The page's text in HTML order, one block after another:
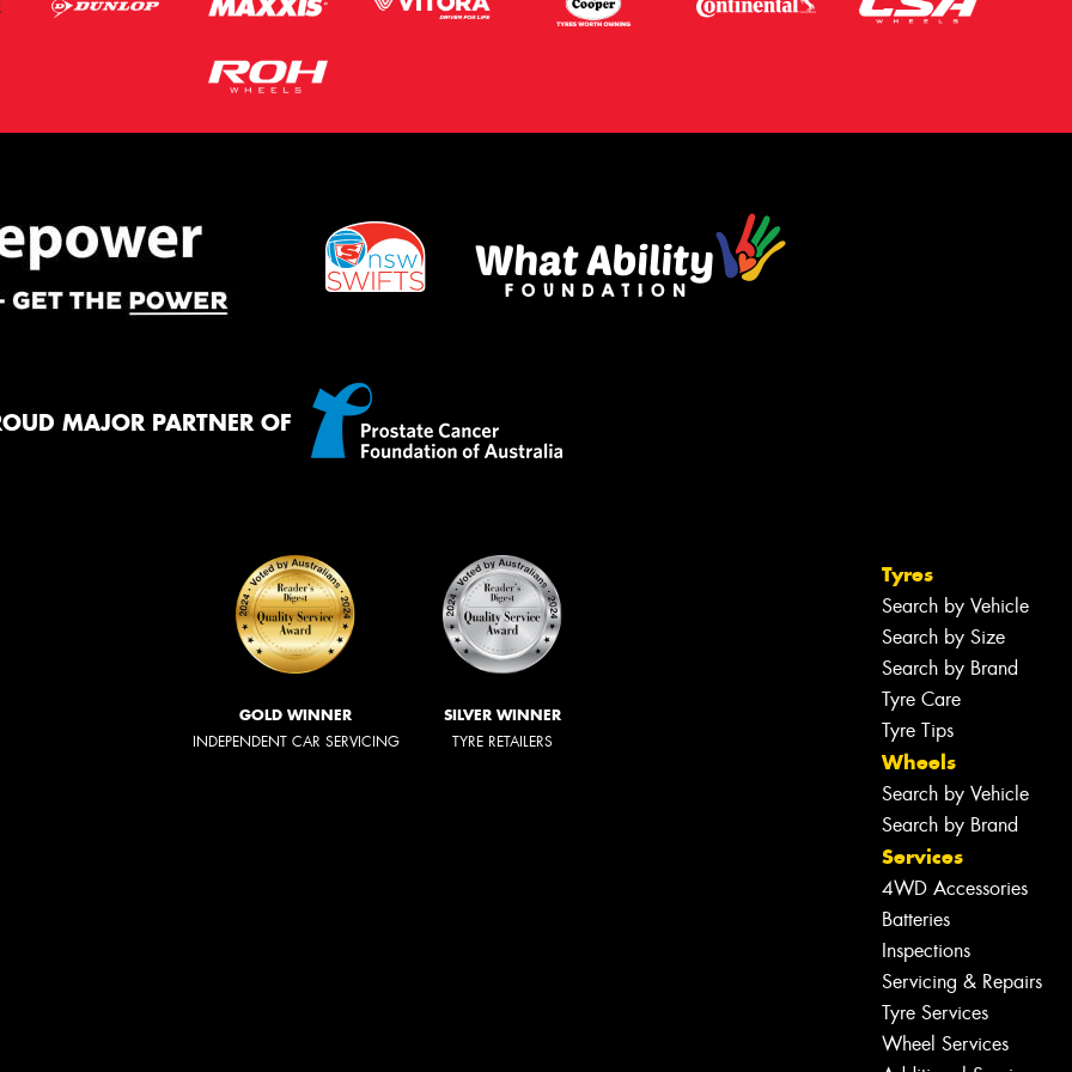
MAJOR PARTNER OF
GOLD WINNER
INDEPENDENT CAR SERVICING
SILVER WINNER
TYRE RETAILERS
Tyres
Search by Vehicle
Search by Size
Search by Brand
Tyre Care
Tyre Tips
Wheels
Search by Vehicle
Search by Brand
Services
4WD Accessories
Batteries
Inspections
Servicing & Repairs
Tyre Services
Wheel Services